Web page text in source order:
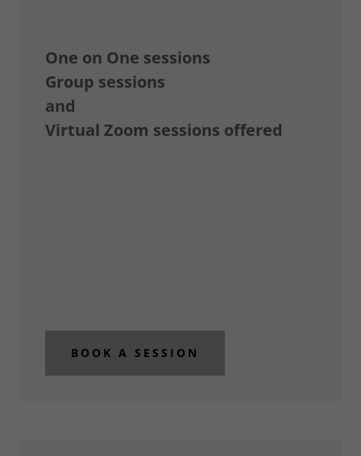
One on One sessions
Group sessions
and
Virtual Zoom sessions offered
BOOK A SESSION